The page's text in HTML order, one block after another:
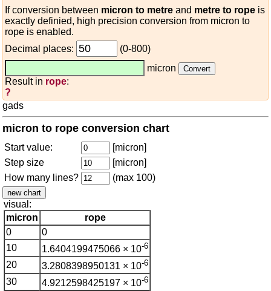
If conversion between micron to metre and metre to rope is
exactly definied, high precision conversion from micron to
rope is enabled.
Decimal places:
(0-800)
micron
Result in rope:
?
gads
micron to rope conversion chart
Start value:
[micron]
Step size
[micron]
How many lines?
(max 100)
visual:
micron
rope
0
0
10
1.6404199475066 × 10-6
20 3.2808398950131 × 10-6
30 4.9212598425197 × 10-6